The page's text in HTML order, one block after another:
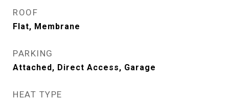
ROOF
Flat, Membrane
PARKING
Attached, Direct Access, Garage
HEAT TYPE